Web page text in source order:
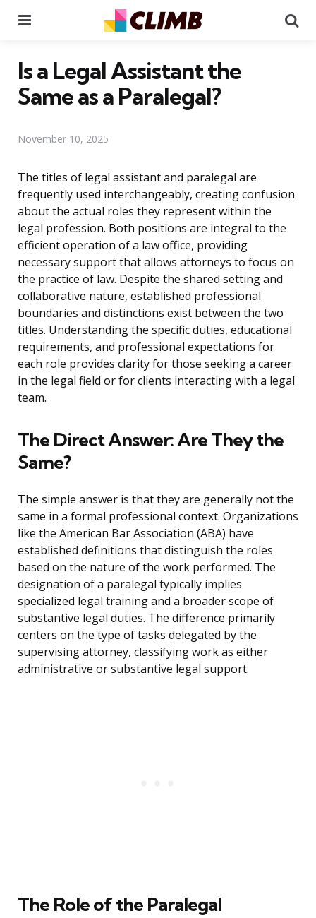
Is a Legal Assistant the
Same as a Paralegal?
November 10, 2025
The titles of legal assistant and paralegal are
frequently used interchangeably, creating confusion
about the actual roles they represent within the
legal profession. Both positions are integral to the
efficient operation of a law office, providing
necessary support that allows attorneys to focus on
the practice of law. Despite the shared setting and
collaborative nature, established professional
boundaries and distinctions exist between the two
titles. Understanding the specific duties, educational
requirements, and professional expectations for
each role provides clarity for those seeking a career
in the legal field or for clients interacting with a legal
team.
The Direct Answer: Are They the
Same?
The simple answer is that they are generally not the
same in a formal professional context. Organizations
like the American Bar Association (ABA) have
established definitions that distinguish the roles
based on the nature of the work performed. The
designation of a paralegal typically implies
specialized legal training and a broader scope of
substantive legal duties. The difference primarily
centers on the type of tasks delegated by the
supervising attorney, classifying work as either
administrative or substantive legal support.
The Role of the Paralegal